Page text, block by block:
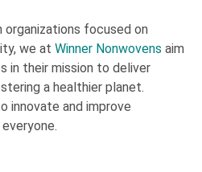
organizations focused on
we at Winner Nonwovens aim
in their mission to deliver
a healthier planet.
innovate and improve